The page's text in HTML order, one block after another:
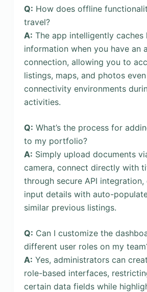
Q: How does offline
travel?
A: The app intelligently
information when you have an
connection, allowing you to
listings, maps, and photos
connectivity environments
activities.
Q: What’s the process for
to my portfolio?
A: Simply upload documents
camera, connect directly with
through secure API integration,
input details with auto-
similar previous listings.
Q: Can I customize the
different user roles on my
A: Yes, administrators can
role-based interfaces,
certain data fields while